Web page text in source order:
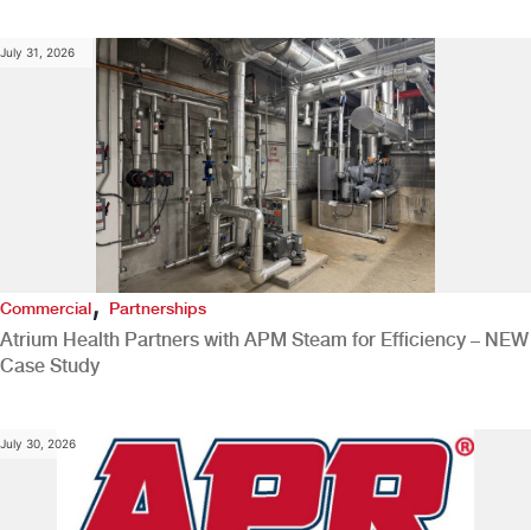
July 31, 2026
Commercial,Partnerships
Atrium Health Partners with APM Steam for Efficiency – NEW
Case Study
July 30, 2026